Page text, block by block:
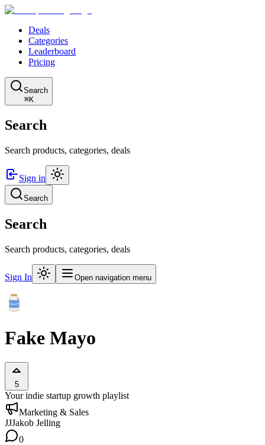
Deals
Categories
Leaderboard
Pricing
Search
⌘K
Search
Search products, categories, deals
Sign in
Search
Search
Search products, categories, deals
Sign In Open navigation menu
Fake Mayo
5
Your indie startup growth playlist
Marketing & Sales
JJJakob Jelling
0